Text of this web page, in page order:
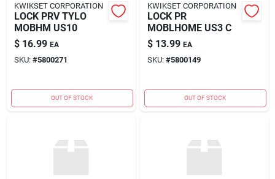
KWIKSET CORPORATION
LOCK PRV TYLO
MOBHM US10
$ 16.99 EA
SKU: #5800271
OUT OF STOCK
KWIKSET CORPORATION
LOCK PR
MOBLHOME US3 C
$ 13.99 EA
SKU: #5800149
OUT OF STOCK